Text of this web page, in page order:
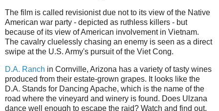
The film is called revisionist due not to its view of the Native
American war party - depicted as ruthless killers - but
because of its view of American involvement in Vietnam.
The cavalry cluelessly chasing an enemy is seen as a direct
swipe at the U.S. Army's pursuit of the Viet Cong.
D.A. Ranch in Cornville, Arizona has a variety of tasty wines
produced from their estate-grown grapes. It looks like the
D.A. Stands for Dancing Apache, which is the name of the
road where the vineyard and winery is found. Does Ulzana
dance well enough to escape the raid? Watch and find out,